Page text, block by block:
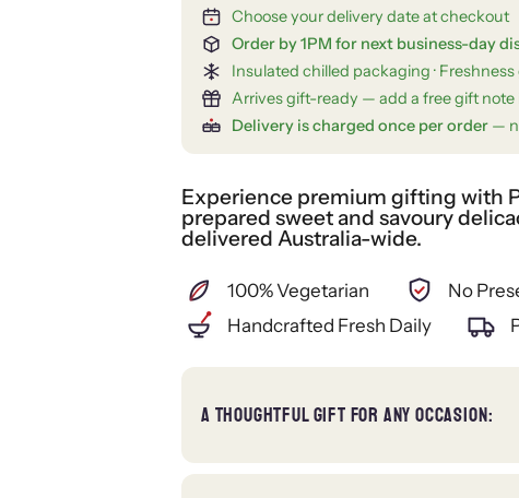
Choose your delivery date at checkout
Order by 1PM for next business-day
Insulated chilled packaging · Freshness
Arrives gift-ready — add a free gift note
Delivery is charged once per order —
Experience premium gifting with
prepared sweet and savoury
delivered Australia-wide.
100% Vegetarian
No
Handcrafted Fresh Daily
A THOUGHTFUL GIFT FOR ANY OCCASION: